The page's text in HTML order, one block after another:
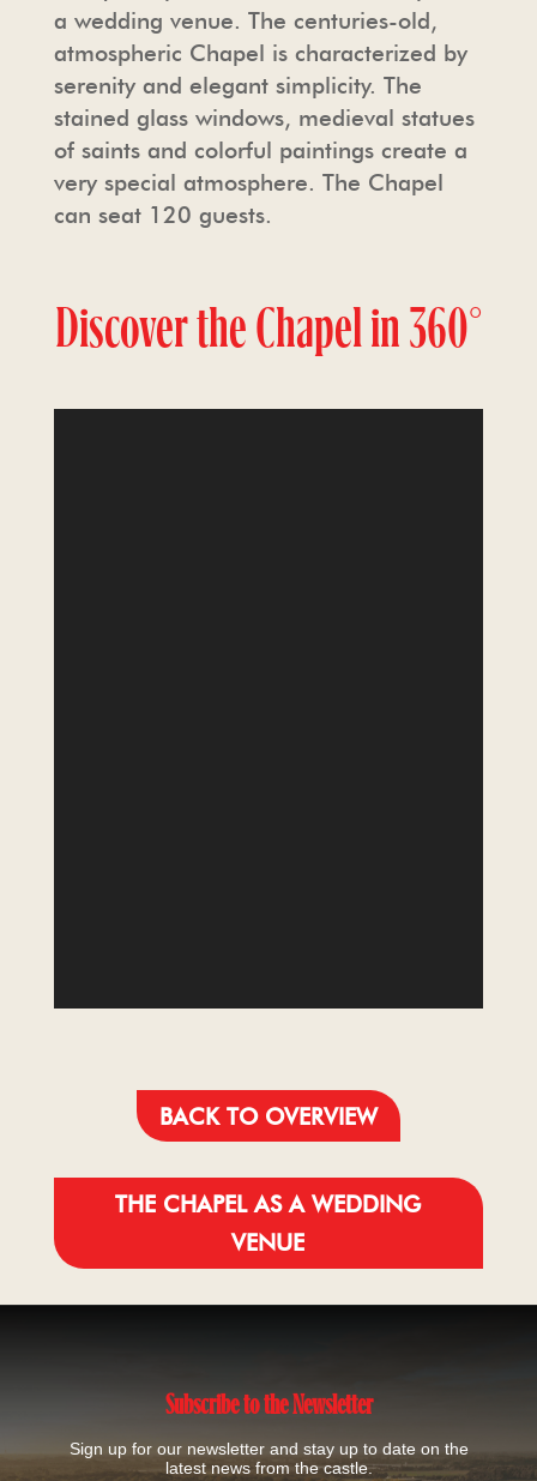
a wedding venue. The centuries-old,
atmospheric Chapel is characterized by
serenity and elegant simplicity. The
stained glass windows, medieval statues
of saints and colorful paintings create a
very special atmosphere. The Chapel
can seat 120 guests.
Discover the Chapel in360°
BACK TO OVERVIEW
THE CHAPEL AS A WEDDING
VENUE
Subscribe to the Newsletter
Sign up for our newsletter and stay up to date on the
latest news from the castle.